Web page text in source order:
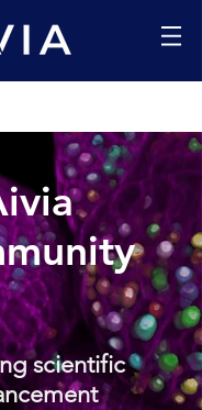
scientific